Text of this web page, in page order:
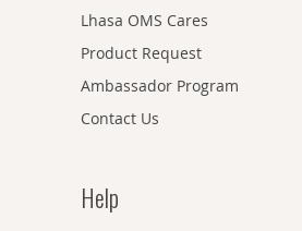
Lhasa OMS Cares
Product Request
Ambassador Program
Contact Us
Help